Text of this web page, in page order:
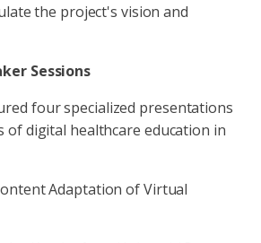
the project's vision and
Sessions
four specialized presentations
of digital healthcare education in
Adaptation of Virtual